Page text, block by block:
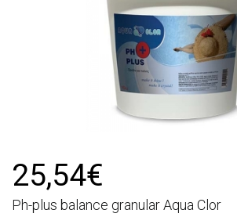
25,54€
Ph-plus balance granular Aqua Clor